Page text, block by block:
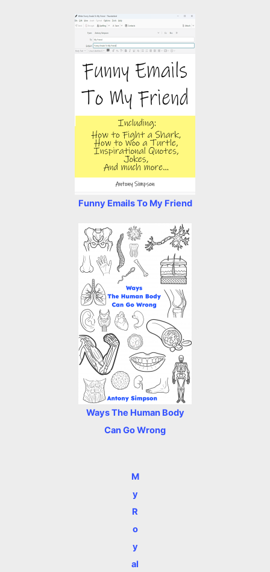
Funny Emails To My Friend
Ways The Human Body
Can Go Wrong
M
y
R
o
y
al